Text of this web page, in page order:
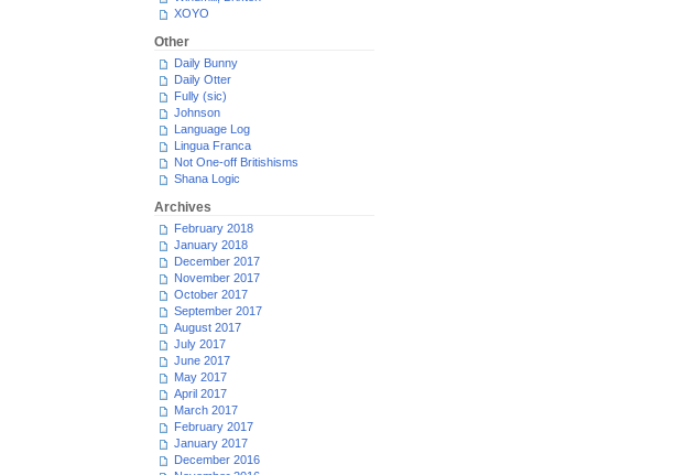
XOYO
Other
Daily Bunny
Daily Otter
Fully (sic)
Johnson
Language Log
Lingua Franca
Not One-off Britishisms
Shana Logic
Archives
February 2018
January 2018
December 2017
November 2017
October 2017
September 2017
August 2017
July 2017
June 2017
May 2017
April 2017
March 2017
February 2017
January 2017
December 2016